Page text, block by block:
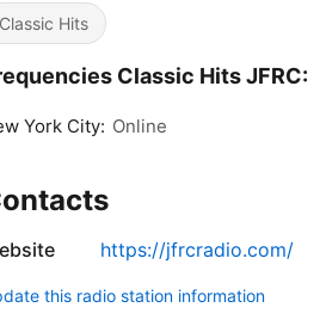
Classic Hits
Classic Hits JFRC:
York City: Online
https://jfrcradio.com/
this radio station information